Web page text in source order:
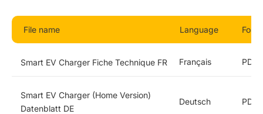
File name Language
Smart EV Charger Fiche Technique FR Français PDF
Smart EV Charger (Home Version)
Datenblatt DE
Deutsch PDF